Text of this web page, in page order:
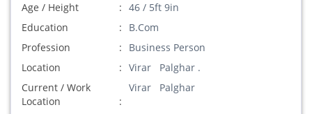
Age / Height
46 / 5ft 9in
Education
B.Com
Profession
Business Person
Location
Virar Palghar .
Current / Work
Location
Virar Palghar